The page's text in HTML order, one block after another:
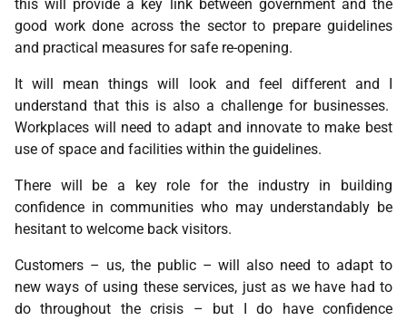
this will provide a key link between government and the
good work done across the sector to prepare guidelines
and practical measures for safe re-opening.
It will mean things will look and feel different and I
understand that this is also a challenge for businesses.
Workplaces will need to adapt and innovate to make best
use of space and facilities within the guidelines.
There will be a key role for the industry in building
confidence in communities who may understandably be
hesitant to welcome back visitors.
Customers – us, the public – will also need to adapt to
new ways of using these services, just as we have had to
do throughout the crisis – but I do have confidence